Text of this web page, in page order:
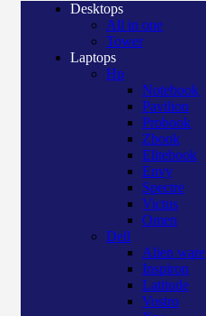
Desktops
All in one
Tower
Laptops
Hp
Notebook
Pavilion
Probook
Zbook
Elitebook
Envy
Spectre
Victus
Omen
Dell
Alien ware
Inspiron
Latitude
Vostro